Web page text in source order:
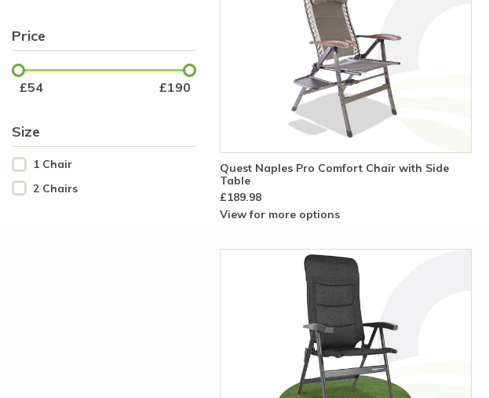
Price
£54 £190
Size
1 Chair
2 Chairs
Quest Naples Pro Comfort Chair with Side
Table
£189.98
View for more options